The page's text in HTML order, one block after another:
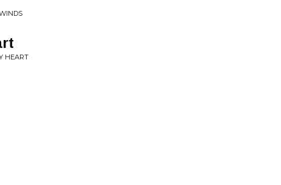
HEART